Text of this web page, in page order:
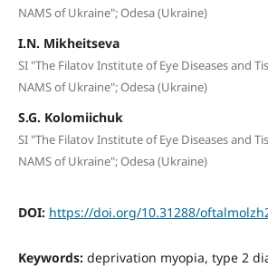
NAMS of Ukraine"; Odesa (Ukraine)
I.N. Mikheitseva
SI "The Filatov Institute of Eye Diseases and
NAMS of Ukraine"; Odesa (Ukraine)
S.G. Kolomiichuk
SI "The Filatov Institute of Eye Diseases and
NAMS of Ukraine"; Odesa (Ukraine)
DOI: https://doi.org/10.31288/
Keywords: deprivation myopia, type 2